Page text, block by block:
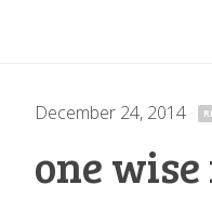
December 24, 2014 ·
one